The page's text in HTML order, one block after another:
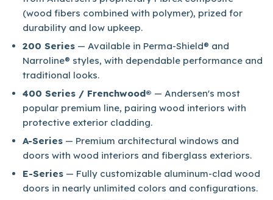
(wood fibers combined with polymer), prized for
durability and low upkeep.
200 Series — Available in Perma-Shield® and
Narroline® styles, with dependable performance and
traditional looks.
400 Series / Frenchwood® — Andersen's most
popular premium line, pairing wood interiors with
protective exterior cladding.
A-Series — Premium architectural windows and
doors with wood interiors and fiberglass exteriors.
E-Series — Fully customizable aluminum-clad wood
doors in nearly unlimited colors and configurations.